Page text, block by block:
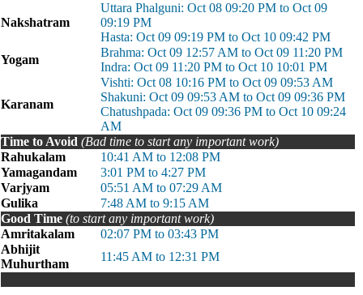
Nakshatram
Uttara Phalguni: Oct 08 09:20 PM to Oct 09
09:19 PM
Hasta: Oct 09 09:19 PM to Oct 10 09:42 PM
Yogam
Brahma: Oct 09 12:57 AM to Oct 09 11:20 PM
Indra: Oct 09 11:20 PM to Oct 10 10:01 PM
Karanam
Vishti: Oct 08 10:16 PM to Oct 09 09:53 AM
Shakuni: Oct 09 09:53 AM to Oct 09 09:36 PM
Chatushpada: Oct 09 09:36 PM to Oct 10 09:24
AM
Time to Avoid (Bad time to start any important work)
Rahukalam
10:41 AM to 12:08 PM
Yamagandam
3:01 PM to 4:27 PM
Varjyam
05:51 AM to 07:29 AM
Gulika
7:48 AM to 9:15 AM
Good Time (to start any important work)
Amritakalam
02:07 PM to 03:43 PM
Abhijit
Muhurtham
11:45 AM to 12:31 PM